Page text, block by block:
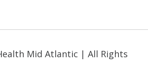
Mid Atlantic | All Rights